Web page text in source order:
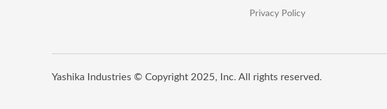
Privacy Policy
Yashika Industries © Copyright 2025, Inc. All rights reserved.